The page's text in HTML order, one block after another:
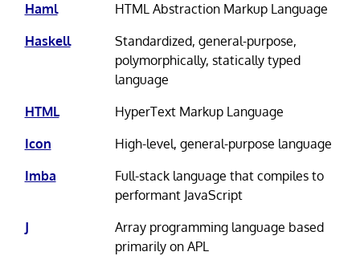
Haml
HTML Abstraction Markup Language
Haskell
Standardized, general-purpose,
polymorphically, statically typed
language
HTML
HyperText Markup Language
Icon
High-level, general-purpose language
Imba
Full-stack language that compiles to
performant JavaScript
J
Array programming language based
primarily on APL